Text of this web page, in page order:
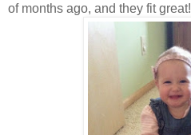
of months ago, and they fit great!